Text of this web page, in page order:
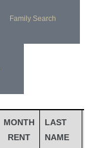
Family Search
MONTH
RENT
LAST
NAME